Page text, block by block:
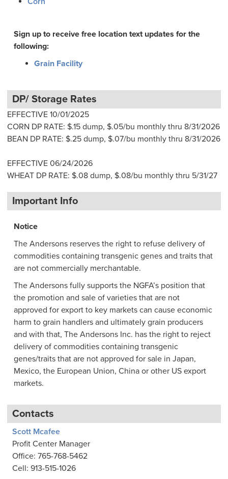
Sign up to receive free location text updates for the
following:
Grain Facility
DP/ Storage Rates
EFFECTIVE 10/01/2025
CORN DP RATE: $.15 dump, $.05/bu monthly thru 8/31/2026
BEAN DP RATE: $.25 dump, $.07/bu monthly thru 8/31/2026
EFFECTIVE 06/24/2026
WHEAT DP RATE: $.08 dump, $.08/bu monthly thru 5/31/27
Important Info
Notice
The Andersons reserves the right to refuse delivery of
commodities containing transgenic genes and traits that
are not commercially merchantable.
The Andersons fully supports the NGFA’s position that
the promotion and sale of varieties that are not
approved for export to key markets can cause economic
harm to grain handlers and ultimately grain producers
and with that, The Andersons Inc. has the right to reject
delivery of commodities containing transgenic
genes/traits that are not approved for sale in Japan,
Mexico, the European Union, China or other US export
markets.
Contacts
Scott Mcafee
Profit Center Manager
Office: 765-768-5462
Cell: 913-515-1026